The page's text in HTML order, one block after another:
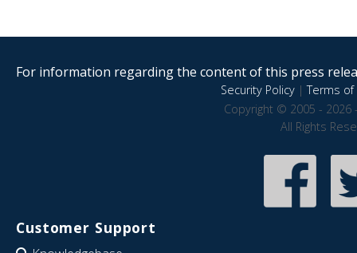
For information regarding the content of this press
Security Policy|Terms of
Copyright © 2005 - 2026
All Rights
Customer Support